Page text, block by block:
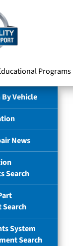
Programs
Vehicle
News
Search
Search
System
Search